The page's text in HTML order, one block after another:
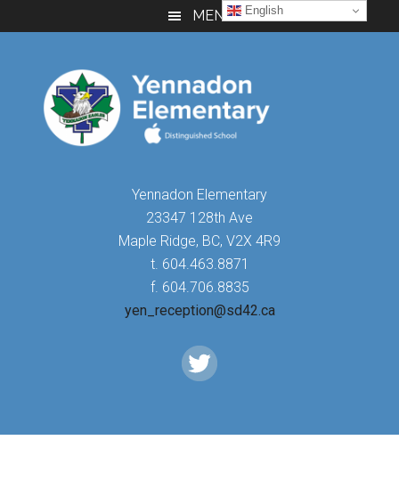
to
to
to
MENU
Yennadon Elementary
23347 128th Ave
Maple Ridge, BC, V2X 4R9
t. 604.463.8871
f. 604.706.8835
yen_reception@sd42.ca
English